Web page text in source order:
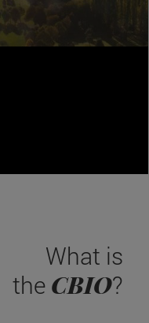
What is
the CBIO?